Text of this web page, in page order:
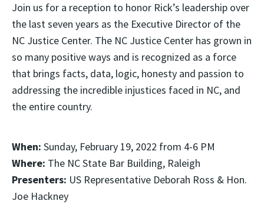
Join us for a reception to honor Rick’s leadership over
the last seven years as the Executive Director of the
NC Justice Center. The NC Justice Center has grown in
so many positive ways and is recognized as a force
that brings facts, data, logic, honesty and passion to
addressing the incredible injustices faced in NC, and
the entire country.
When: Sunday, February 19, 2022 from 4-6 PM
Where: The NC State Bar Building, Raleigh
Presenters: US Representative Deborah Ross & Hon.
Joe Hackney